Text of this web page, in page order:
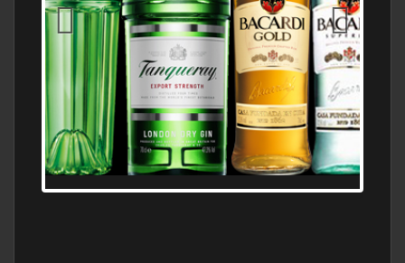
N5 BODEGA & MEDITERRANEAN
SUPERMARKET LEADING BRANDY STORE,
FIND ALL THE TOP BRANDS OF BRANDY
WHOLESALE AND RETAIL OFFERING
EXCEPTIONAL VALUE